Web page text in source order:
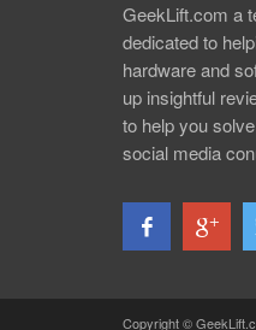
GeekLift.com a
dedicated to
hardware and
up insightful
to help you
social media
Copyright ©